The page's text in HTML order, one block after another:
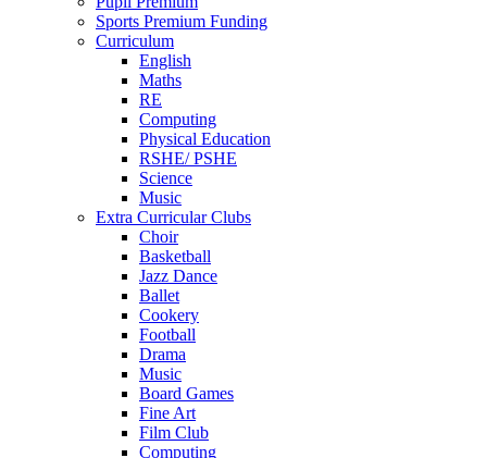
Sports Premium Funding
Curriculum
English
Maths
RE
Computing
Physical Education
RSHE/ PSHE
Science
Music
Extra Curricular Clubs
Choir
Basketball
Jazz Dance
Ballet
Cookery
Football
Drama
Music
Board Games
Fine Art
Film Club
Computing